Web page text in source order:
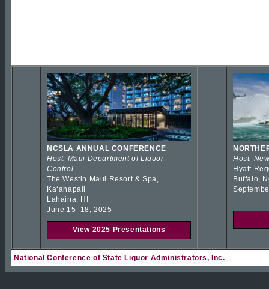
NCSLA ANNUAL CONFERENCE
Host: Maui Department of Liquor
Control
The Westin Maui Resort & Spa,
Kaʻanapali
Lahaina, HI
June 15–18, 2025
View 2025 Presentations
Host:
Hyatt
Buffalo,
National Conference of State Liquor Administrators, Inc.